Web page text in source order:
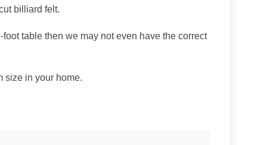
billiard felt.
table then we may not even have the correct
size in your home.